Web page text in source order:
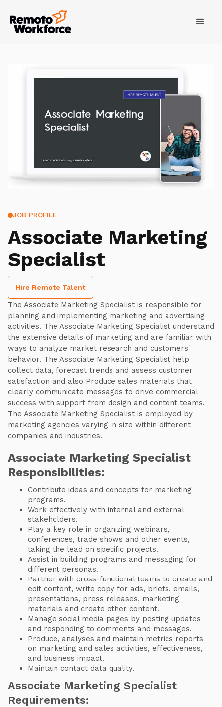
JOB PROFILE
Associate Marketing
Specialist
Hire Remote Talent
The Associate Marketing Specialist is responsible for
planning and implementing marketing and advertising
activities. The Associate Marketing Specialist understand
the extensive details of marketing and are familiar with
ways to analyze market research and customers'
behavior. The Associate Marketing Specialist help
collect data, forecast trends and assess customer
satisfaction and also Produce sales materials that
clearly communicate messages to drive commercial
success with support from design and content teams.
The Associate Marketing Specialist is employed by
marketing agencies varying in size within different
companies and industries.
Associate Marketing Specialist
Responsibilities:
Contribute ideas and concepts for marketing
programs.
Work effectively with internal and external
stakeholders.
Play a key role in organizing webinars,
conferences, trade shows and other events,
taking the lead on specific projects.
Assist in building programs and messaging for
different personas.
Partner with cross-functional teams to create and
edit content, write copy for ads, briefs, emails,
presentations, press releases, marketing
materials and create other content.
Manage social media pages by posting updates
and responding to comments and messages.
Produce, analyses and maintain metrics reports
on marketing and sales activities, effectiveness,
and business impact.
Maintain contact data quality.
Associate Marketing Specialist
Requirements: